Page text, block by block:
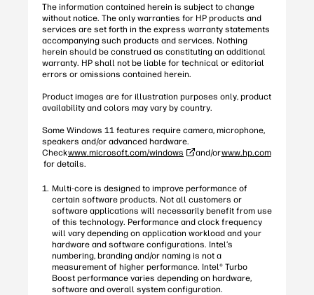
The information contained herein is subject to change
without notice. The only warranties for HP products and
services are set forth in the express warranty statements
accompanying such products and services. Nothing
herein should be construed as constituting an additional
warranty. HP shall not be liable for technical or editorial
errors or omissions contained herein.
Product images are for illustration purposes only, product
availability and colors may vary by country.
Some Windows 11 features require camera, microphone,
speakers and/or advanced hardware.
Checkwww.microsoft.com/windows and/orwww.hp.com
for details.
Multi-core is designed to improve performance of
certain software products. Not all customers or
software applications will necessarily benefit from use
of this technology. Performance and clock frequency
will vary depending on application workload and your
hardware and software configurations. Intel’s
numbering, branding and/or naming is not a
measurement of higher performance. Intel® Turbo
Boost performance varies depending on hardware,
software and overall system configuration.